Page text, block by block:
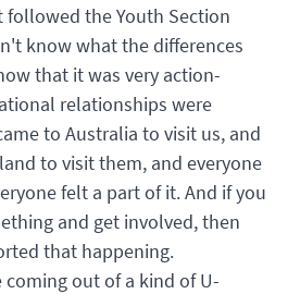
the Youth Section
know what the differences
that it was very action-
relationships were
to Australia to visit us, and
to visit them, and everyone
felt a part of it. And if you
and get involved, then
that happening.
out of a kind of U-